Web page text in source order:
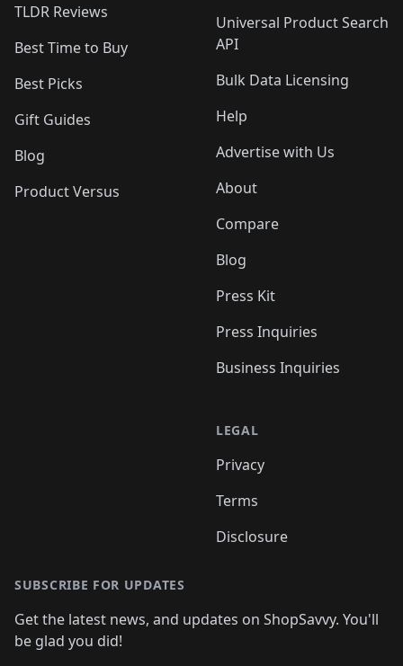
TLDR Reviews
Best Time to Buy
Best Picks
Gift Guides
Blog
Product Versus
Universal Product Search
API
Bulk Data Licensing
Help
Advertise with Us
About
Compare
Blog
Press Kit
Press Inquiries
Business Inquiries
LEGAL
Privacy
Terms
Disclosure
SUBSCRIBE FOR UPDATES
Get the latest news, and updates on ShopSavvy. You'll
be glad you did!